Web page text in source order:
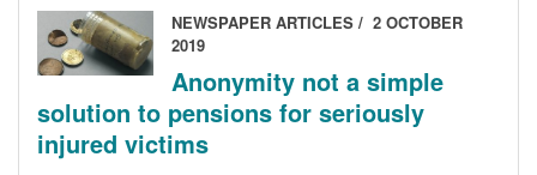
NEWSPAPER ARTICLES
2 OCTOBER
2019
Anonymity not a simple
solution to pensions for seriously
injured victims